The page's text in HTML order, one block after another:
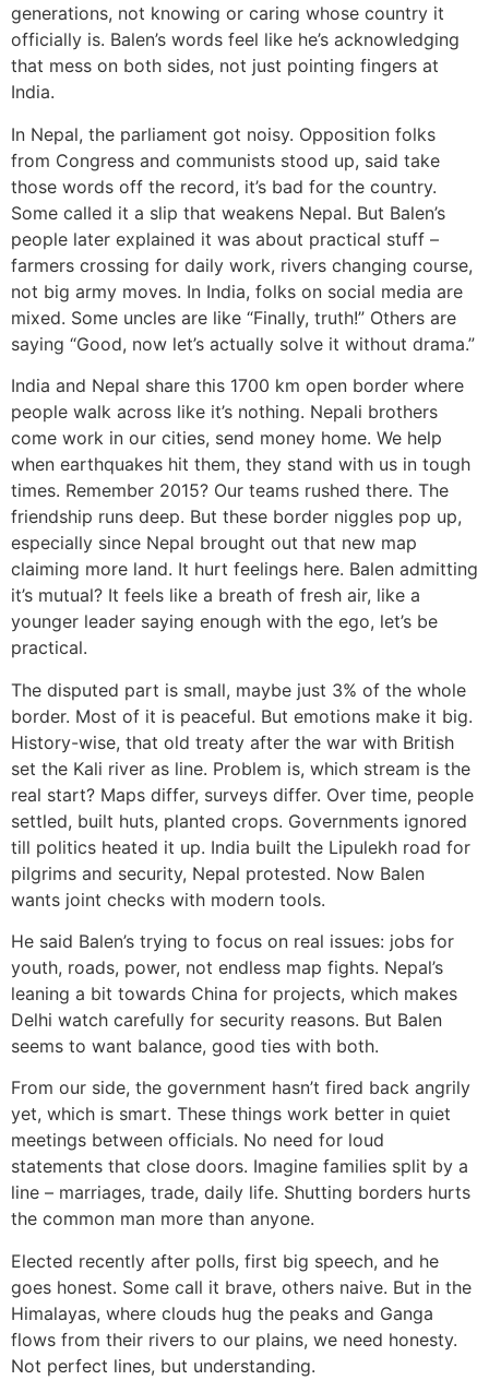
generations, not knowing or caring whose country it
officially is. Balen’s words feel like he’s acknowledging
that mess on both sides, not just pointing fingers at
India.
In Nepal, the parliament got noisy. Opposition folks
from Congress and communists stood up, said take
those words off the record, it’s bad for the country.
Some called it a slip that weakens Nepal. But Balen’s
people later explained it was about practical stuff –
farmers crossing for daily work, rivers changing course,
not big army moves. In India, folks on social media are
mixed. Some uncles are like “Finally, truth!” Others are
saying “Good, now let’s actually solve it without drama.”
India and Nepal share this 1700 km open border where
people walk across like it’s nothing. Nepali brothers
come work in our cities, send money home. We help
when earthquakes hit them, they stand with us in tough
times. Remember 2015? Our teams rushed there. The
friendship runs deep. But these border niggles pop up,
especially since Nepal brought out that new map
claiming more land. It hurt feelings here. Balen admitting
it’s mutual? It feels like a breath of fresh air, like a
younger leader saying enough with the ego, let’s be
practical.
The disputed part is small, maybe just 3% of the whole
border. Most of it is peaceful. But emotions make it big.
History-wise, that old treaty after the war with British
set the Kali river as line. Problem is, which stream is the
real start? Maps differ, surveys differ. Over time, people
settled, built huts, planted crops. Governments ignored
till politics heated it up. India built the Lipulekh road for
pilgrims and security, Nepal protested. Now Balen
wants joint checks with modern tools.
He said Balen’s trying to focus on real issues: jobs for
youth, roads, power, not endless map fights. Nepal’s
leaning a bit towards China for projects, which makes
Delhi watch carefully for security reasons. But Balen
seems to want balance, good ties with both.
From our side, the government hasn’t fired back angrily
yet, which is smart. These things work better in quiet
meetings between officials. No need for loud
statements that close doors. Imagine families split by a
line – marriages, trade, daily life. Shutting borders hurts
the common man more than anyone.
Elected recently after polls, first big speech, and he
goes honest. Some call it brave, others naive. But in the
Himalayas, where clouds hug the peaks and Ganga
flows from their rivers to our plains, we need honesty.
Not perfect lines, but understanding.